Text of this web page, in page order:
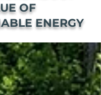
OF
ENERGY